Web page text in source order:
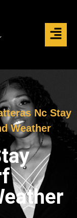
Nc Stay
Weather